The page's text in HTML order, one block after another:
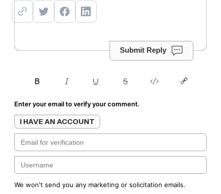
Submit Reply
Enter your email to verify your comment.
I HAVE AN ACCOUNT
We won't send you any marketing or solicitation emails.